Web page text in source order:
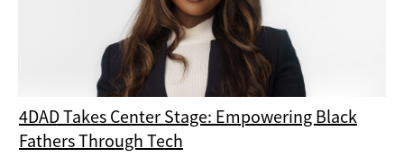
4DAD Takes Center Stage: Empowering Black
Fathers Through Tech